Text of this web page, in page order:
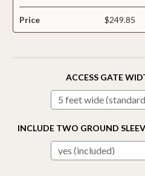
Price $249.85
ACCESS GATE
INCLUDE TWO GROUND